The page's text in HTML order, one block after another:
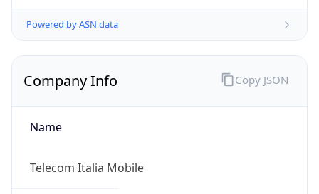
Powered by ASN data
Company Info
Name
Telecom Italia Mobile
Copy JSON